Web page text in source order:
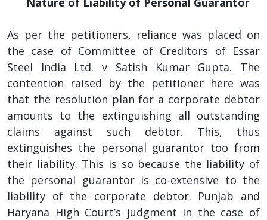
As per the petitioners, reliance was placed on
the case of Committee of Creditors of Essar
Steel India Ltd. v Satish Kumar Gupta. The
contention raised by the petitioner here was
that the resolution plan for a corporate debtor
amounts to the extinguishing all outstanding
claims against such debtor. This, thus
extinguishes the personal guarantor too from
their liability. This is so because the liability of
the personal guarantor is co-extensive to the
liability of the corporate debtor. Punjab and
Haryana High Court’s judgment in the case of